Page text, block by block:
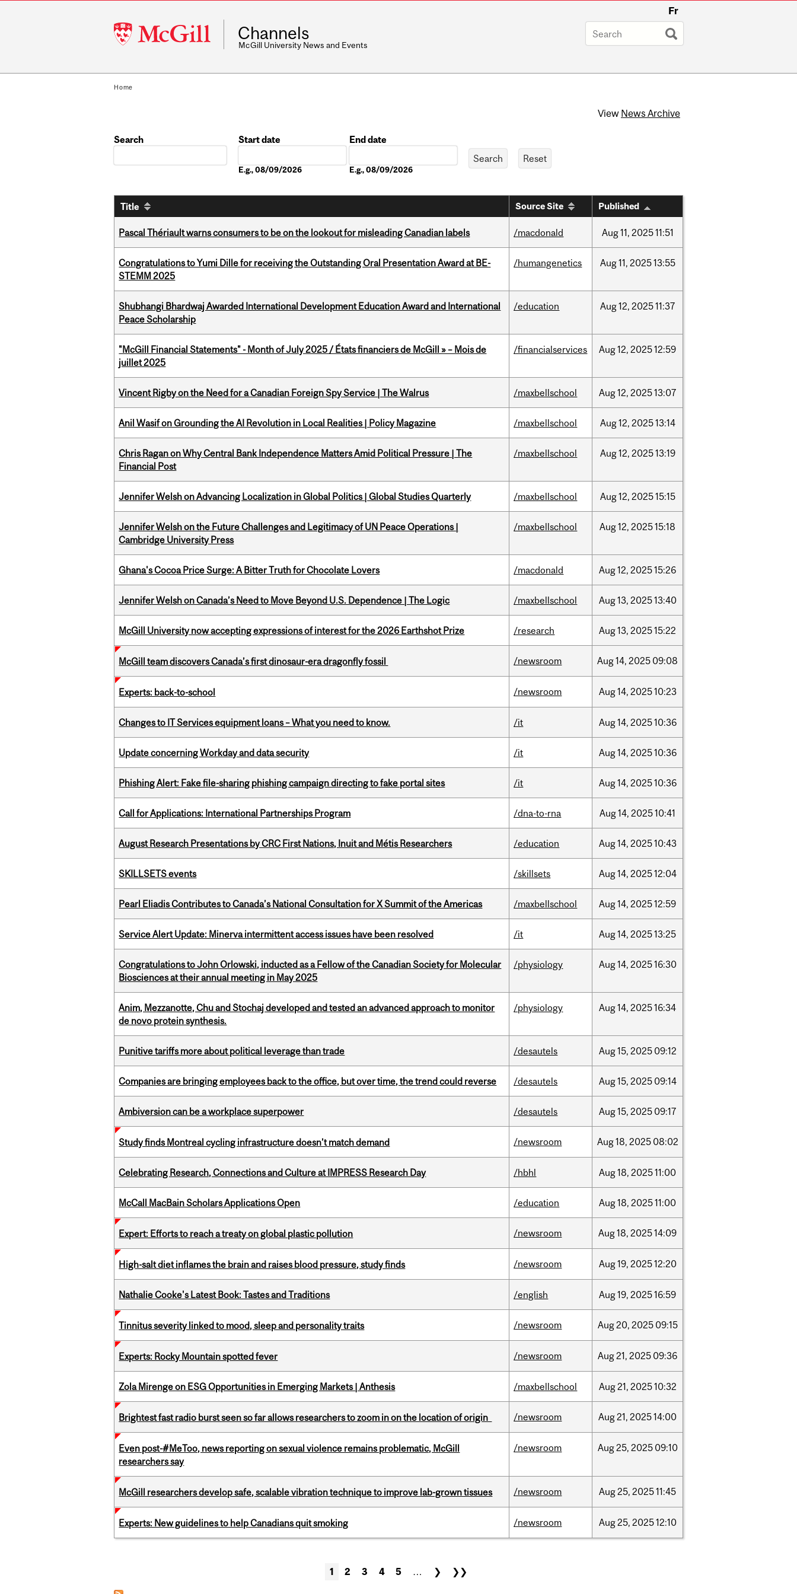
McGill
University
Fr
Channels
McGill University News and Events
Home
View News Archive
Search
Start date
E.g., 08/09/2026
End date
E.g., 08/09/2026
Title Source Site Published
Pascal Thériault warns consumers to be on the lookout for misleading Canadian labels /macdonald Aug11, 202511:51
Congratulations to Yumi Dille for receiving the Outstanding Oral Presentation Award at BE-
STEMM 2025
/humangenetics Aug11, 202513:55
Shubhangi Bhardwaj Awarded International Development Education Award and International
Peace Scholarship
/education Aug12, 202511:37
"McGill Financial Statements" - Month of July 2025 / États financiers de McGill » – Mois de
juillet 2025
/financialservices Aug12, 202512:59
Vincent Rigby on the Need for a Canadian Foreign Spy Service | The Walrus /maxbellschool Aug12, 202513:07
Anil Wasif on Grounding the AI Revolution in Local Realities | Policy Magazine /maxbellschool Aug12, 202513:14
Chris Ragan on Why Central Bank Independence Matters Amid Political Pressure | The
Financial Post
/maxbellschool Aug12, 202513:19
Jennifer Welsh on Advancing Localization in Global Politics | Global Studies Quarterly /maxbellschool Aug12, 202515:15
Jennifer Welsh on the Future Challenges and Legitimacy of UN Peace Operations |
Cambridge University Press
/maxbellschool Aug12, 202515:18
Ghana's Cocoa Price Surge: A Bitter Truth for Chocolate Lovers /macdonald Aug12, 202515:26
Jennifer Welsh on Canada’s Need to Move Beyond U.S. Dependence | The Logic /maxbellschool Aug13, 202513:40
McGill University now accepting expressions of interest for the 2026 Earthshot Prize /research Aug13, 202515:22
McGill team discovers Canada’s first dinosaur-era dragonfly fossil /newsroom Aug14, 2025 09:08
Experts: back-to-school /newsroom Aug14, 202510:23
Changes to IT Services equipment loans – What you need to know. /it Aug14, 202510:36
Update concerning Workday and data security /it Aug14, 202510:36
Phishing Alert: Fake file-sharing phishing campaign directing to fake portal sites /it Aug14, 202510:36
Call for Applications: International Partnerships Program /dna-to-rna Aug14, 202510:41
August Research Presentations by CRC First Nations, Inuit and Métis Researchers /education Aug14, 202510:43
SKILLSETS events /skillsets Aug14, 202512:04
Pearl Eliadis Contributes to Canada’s National Consultation for X Summit of the Americas /maxbellschool Aug14, 202512:59
Service Alert Update: Minerva intermittent access issues have been resolved /it Aug14, 202513:25
Congratulations to John Orlowski, inducted as a Fellow of the Canadian Society for Molecular
Biosciences at their annual meeting in May 2025
/physiology Aug14, 202516:30
Anim, Mezzanotte, Chu and Stochaj developed and tested an advanced approach to monitor
de novo protein synthesis.
/physiology Aug14, 202516:34
Punitive tariffs more about political leverage than trade /desautels Aug15, 2025 09:12
Companies are bringing employees back to the office, but over time, the trend could reverse /desautels Aug15, 2025 09:14
Ambiversion can be a workplace superpower /desautels Aug15, 2025 09:17
Study finds Montreal cycling infrastructure doesn’t match demand /newsroom Aug18, 2025 08:02
Celebrating Research, Connections and Culture at IMPRESS Research Day /hbhl Aug18, 202511:00
McCall MacBain Scholars Applications Open /education Aug18, 202511:00
Expert: Efforts to reach a treaty on global plastic pollution /newsroom Aug18, 202514:09
High-salt diet inflames the brain and raises blood pressure, study finds /newsroom Aug19, 202512:20
Nathalie Cooke's Latest Book: Tastes and Traditions /english Aug19, 202516:59
Tinnitus severity linked to mood, sleep and personality traits /newsroom Aug20, 2025 09:15
Experts: Rocky Mountain spotted fever /newsroom Aug21, 2025 09:36
Zola Mirenge on ESG Opportunities in Emerging Markets | Anthesis /maxbellschool Aug21, 202510:32
Brightest fast radio burst seen so far allows researchers to zoom in on the location of origin /newsroom Aug21, 202514:00
Even post-#MeToo, news reporting on sexual violence remains problematic, McGill
researchers say
/newsroom Aug25, 2025 09:10
McGill researchers develop safe, scalable vibration technique to improve lab-grown tissues /newsroom Aug25, 202511:45
Experts: New guidelines to help Canadians quit smoking /newsroom Aug25, 202512:10
1 2 3 4 5 … ❯ ❯❯